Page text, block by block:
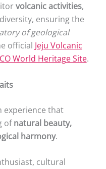
volcanic activities,
ensuring the
of geological
official Jeju Volcanic
World Heritage Site.
experience that
ofnatural beauty,
harmony.
cultural